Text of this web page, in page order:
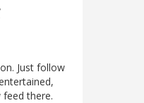
Just follow
feed there.